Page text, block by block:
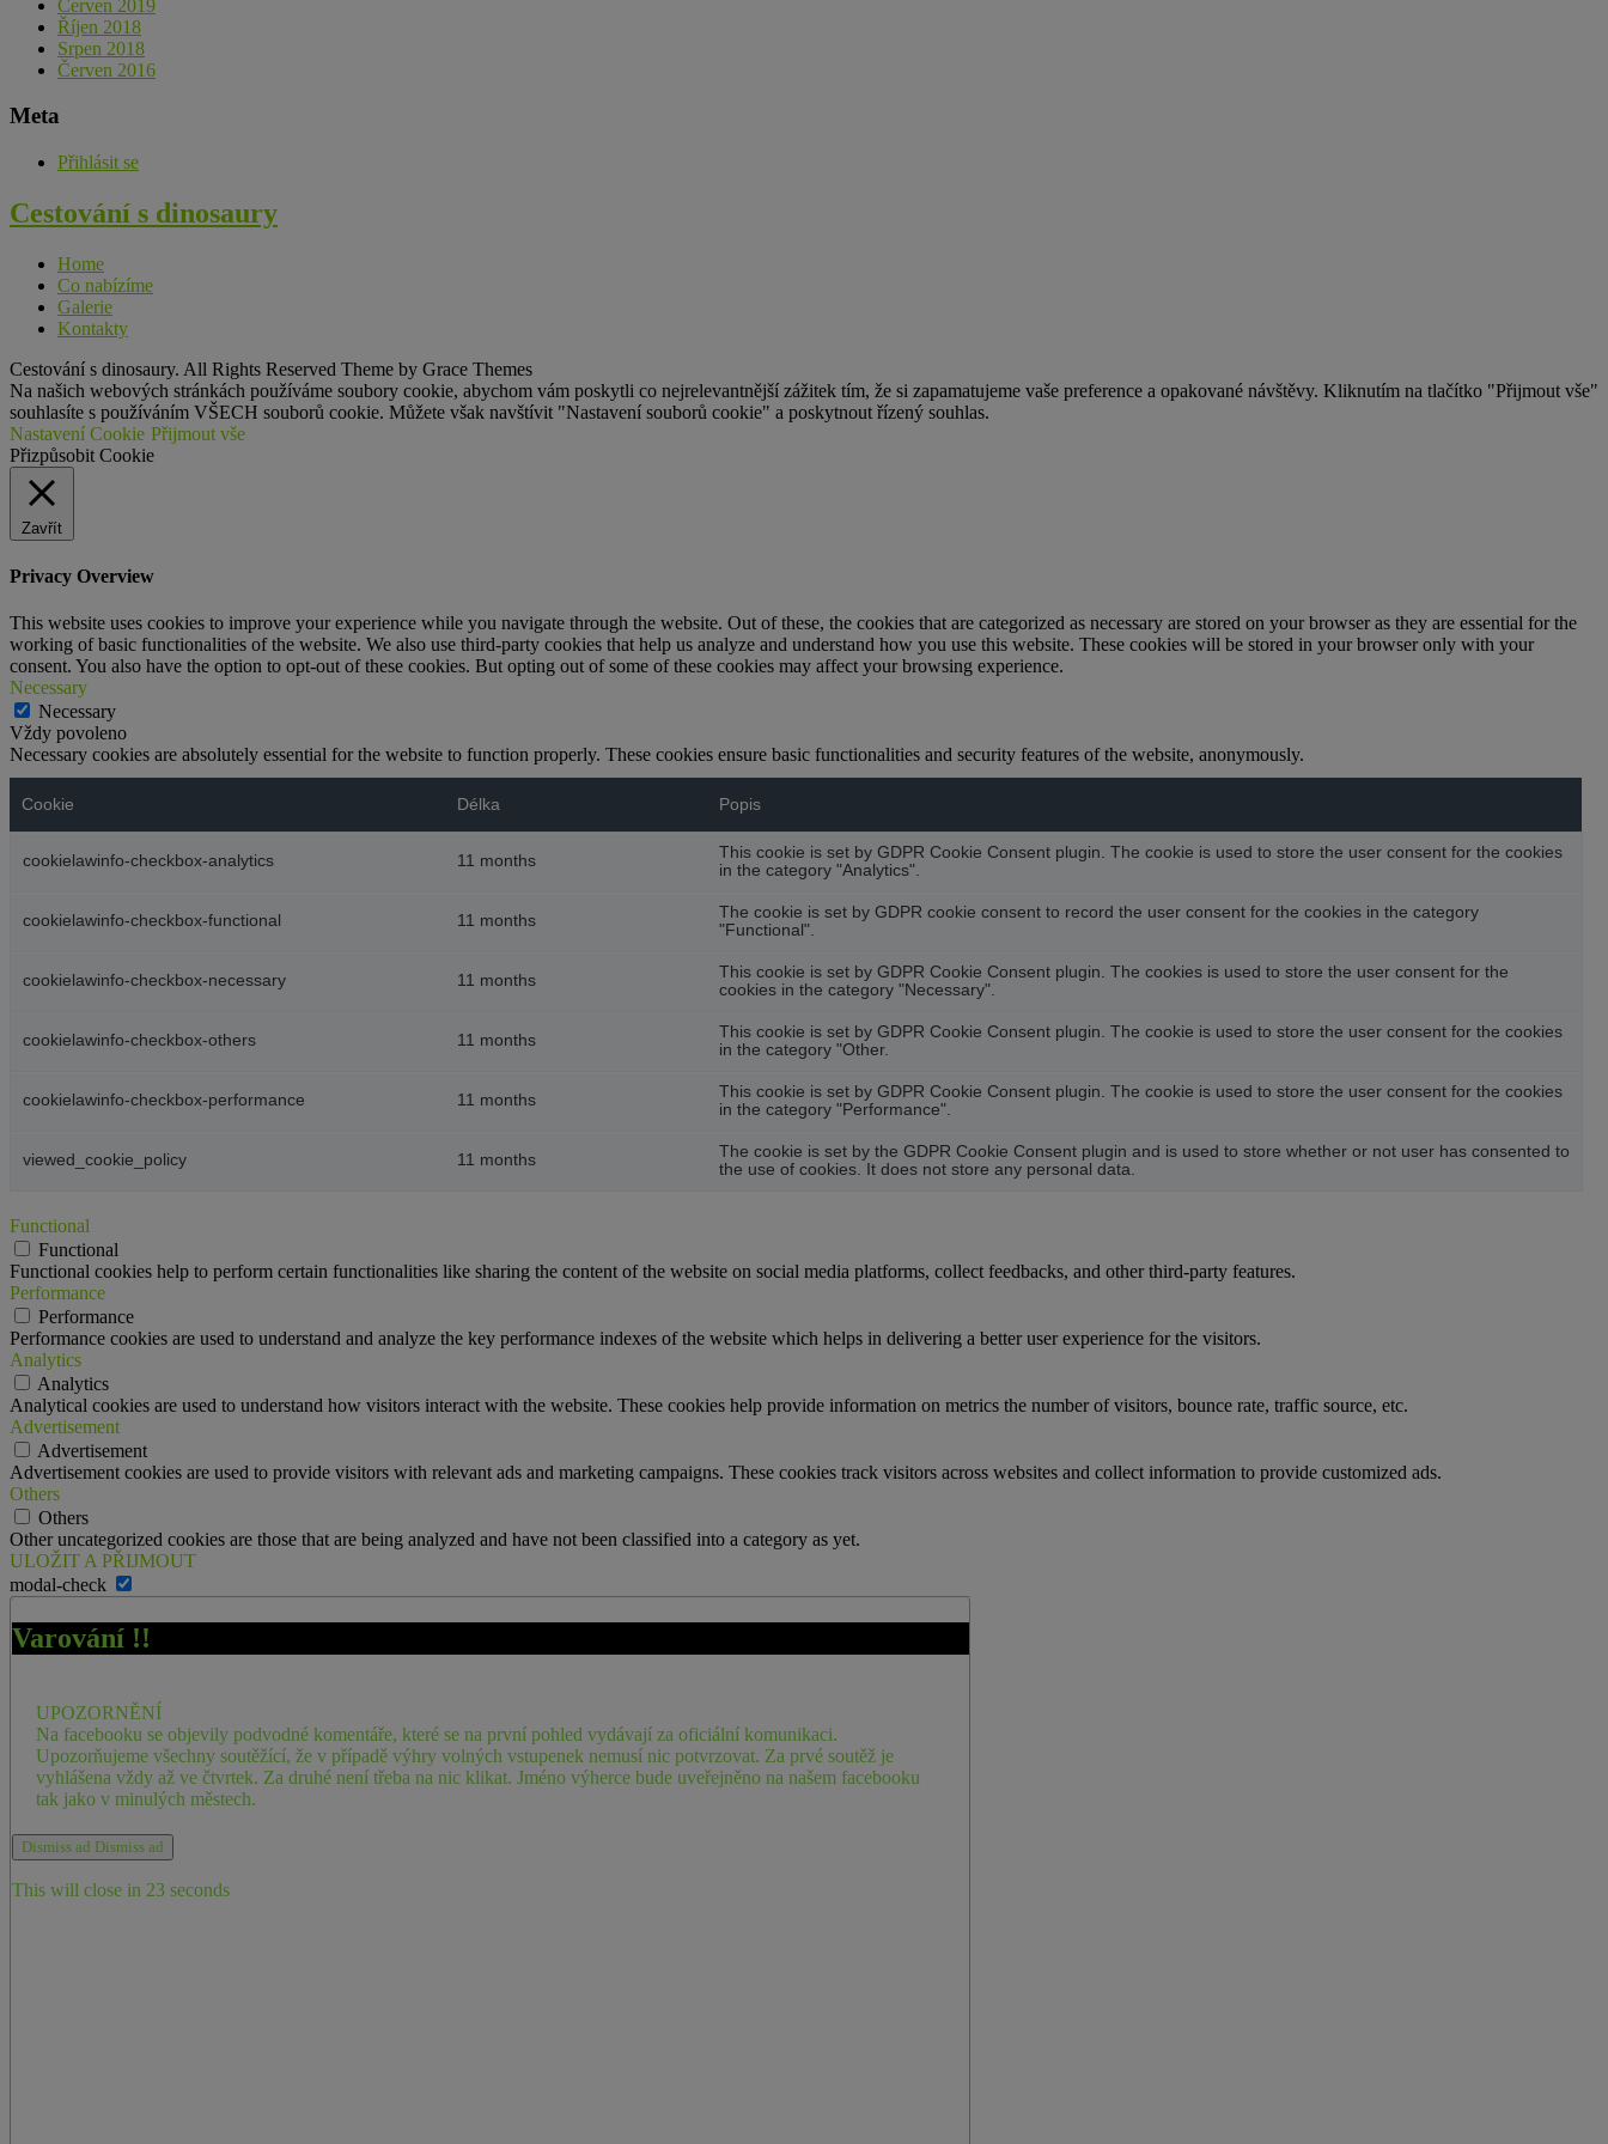
Červen 2019
Říjen 2018
Srpen 2018
Červen 2016
Meta
Přihlásit se
Cestování s dinosaury
Home
Co nabízíme
Galerie
Kontakty
Cestování s dinosaury. All Rights Reserved Theme by Grace Themes
Na našich webových stránkách používáme soubory cookie, abychom vám poskytli co nejrelevantnější zážitek tím, že si zapamatujeme vaše preference a opakované návštěvy. Kliknutím na tlačítko "Přijmout vše"
souhlasíte s používáním VŠECH souborů cookie. Můžete však navštívit "Nastavení souborů cookie" a poskytnout řízený souhlas.
Nastavení Cookie Přijmout vše
Přizpůsobit Cookie
Zavřít
Privacy Overview
This website uses cookies to improve your experience while you navigate through the website. Out of these, the cookies that are categorized as necessary are stored on your browser as they are essential for the
working of basic functionalities of the website. We also use third-party cookies that help us analyze and understand how you use this website. These cookies will be stored in your browser only with your
consent. You also have the option to opt-out of these cookies. But opting out of some of these cookies may affect your browsing experience.
Necessary
Necessary
Vždy povoleno
Necessary cookies are absolutely essential for the website to function properly. These cookies ensure basic functionalities and security features of the website, anonymously.
Cookie Délka Popis
cookielawinfo-checkbox-analytics 11 months
This cookie is set by GDPR Cookie Consent plugin. The cookie is used to store the user consent for the cookies
in the category "Analytics".
cookielawinfo-checkbox-functional 11 months
The cookie is set by GDPR cookie consent to record the user consent for the cookies in the category
"Functional".
cookielawinfo-checkbox-necessary 11 months
This cookie is set by GDPR Cookie Consent plugin. The cookies is used to store the user consent for the
cookies in the category "Necessary".
cookielawinfo-checkbox-others 11 months
This cookie is set by GDPR Cookie Consent plugin. The cookie is used to store the user consent for the cookies
in the category "Other.
cookielawinfo-checkbox-performance 11 months
This cookie is set by GDPR Cookie Consent plugin. The cookie is used to store the user consent for the cookies
in the category "Performance".
viewed_cookie_policy 11 months
The cookie is set by the GDPR Cookie Consent plugin and is used to store whether or not user has consented to
the use of cookies. It does not store any personal data.
Functional
Functional
Functional cookies help to perform certain functionalities like sharing the content of the website on social media platforms, collect feedbacks, and other third-party features.
Performance
Performance
Performance cookies are used to understand and analyze the key performance indexes of the website which helps in delivering a better user experience for the visitors.
Analytics
Analytics
Analytical cookies are used to understand how visitors interact with the website. These cookies help provide information on metrics the number of visitors, bounce rate, traffic source, etc.
Advertisement
Advertisement
Advertisement cookies are used to provide visitors with relevant ads and marketing campaigns. These cookies track visitors across websites and collect information to provide customized ads.
Others
Others
Other uncategorized cookies are those that are being analyzed and have not been classified into a category as yet.
ULOŽIT A PŘIJMOUT
modal-check
Varování !!
UPOZORNĚNÍ
Na facebooku se objevily podvodné komentáře, které se na první pohled vydávají za oficiální komunikaci.
Upozorňujeme všechny soutěžící, že v případě výhry volných vstupenek nemusí nic potvrzovat. Za prvé soutěž je
vyhlášena vždy až ve čtvrtek. Za druhé není třeba na nic klikat. Jméno výherce bude uveřejněno na našem facebooku
tak jako v minulých městech.
Dismiss ad Dismiss ad
This will close in 23 seconds